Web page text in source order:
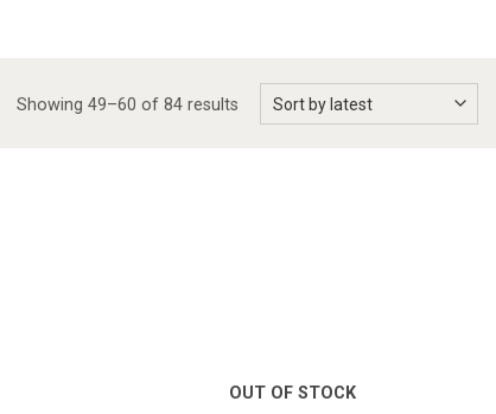
Showing 49–60 of 84 results
OUT OF STOCK